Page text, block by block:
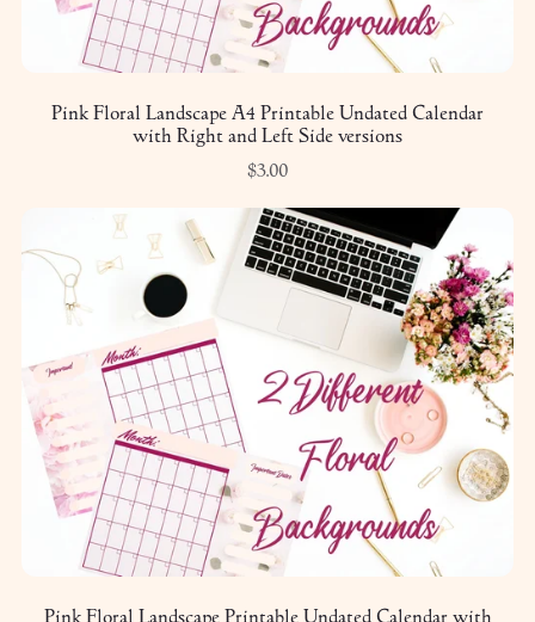
Pink Floral Landscape A4 Printable Undated Calendar
with Right and Left Side versions
$3.00
Pink Floral Landscape Printable Undated Calendar with